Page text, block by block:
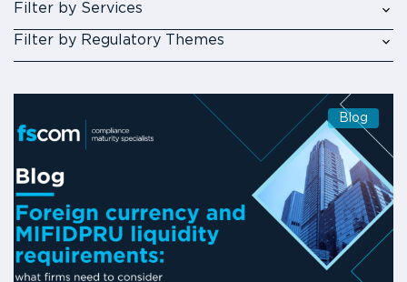
Filter by Services
Filter by Regulatory Themes
Blog